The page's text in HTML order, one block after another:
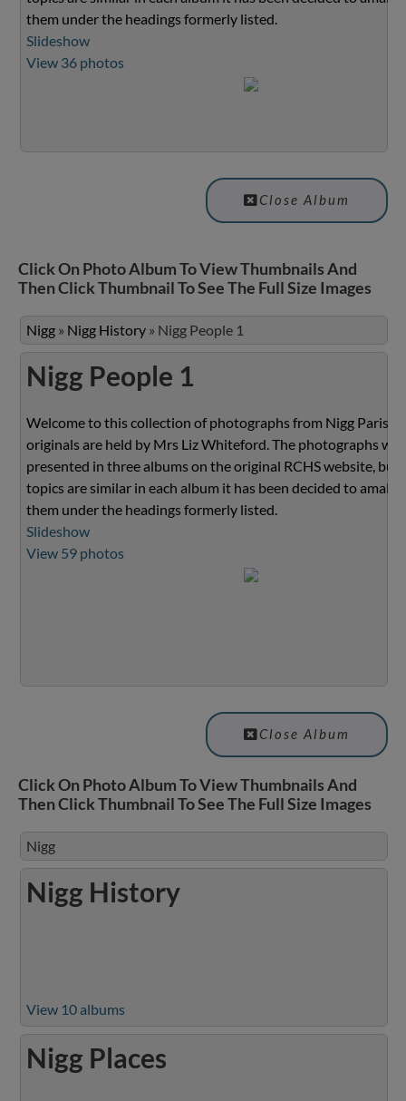
them under the headings formerly listed.
Slideshow
View 36 photos
Close Album
Click On Photo Album To View Thumbnails And
Then Click Thumbnail To See The Full Size Images
Nigg » Nigg History » Nigg People 1
Nigg People 1
Welcome to this collection of photographs from Nigg Parish.
originals are held by Mrs Liz Whiteford. The photographs
presented in three albums on the original RCHS website, but
topics are similar in each album it has been decided to
them under the headings formerly listed.
Slideshow
View 59 photos
Close Album
Click On Photo Album To View Thumbnails And
Then Click Thumbnail To See The Full Size Images
Nigg
Nigg History
View 10 albums
Nigg Places